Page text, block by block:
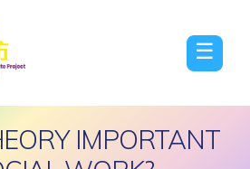
☰
IMPORTANT